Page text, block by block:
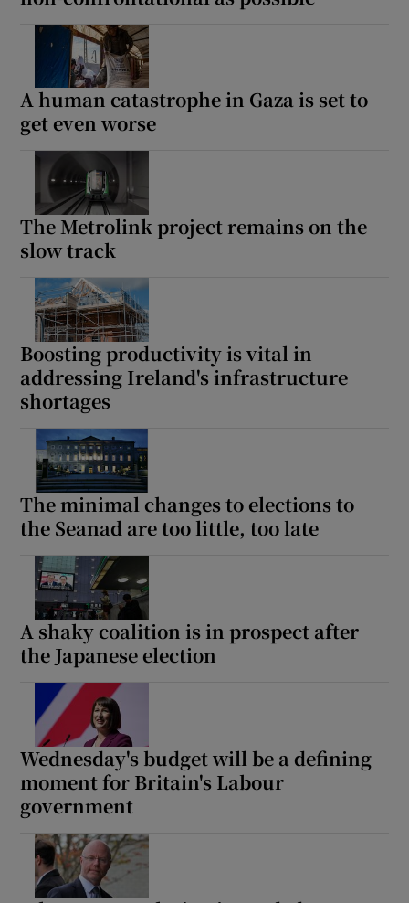
A human catastrophe in Gaza is set to
get even worse
The Metrolink project remains on the
slow track
Boosting productivity is vital in
addressing Ireland's infrastructure
shortages
The minimal changes to elections to
the Seanad are too little, too late
A shaky coalition is in prospect after
the Japanese election
Wednesday's budget will be a defining
moment for Britain's Labour
government